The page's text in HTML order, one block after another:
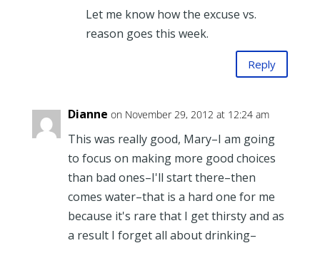
Let me know how the excuse vs.
reason goes this week.
Reply
Dianne on November 29, 2012 at 12:24 am
This was really good, Mary–I am going
to focus on making more good choices
than bad ones–I'll start there–then
comes water–that is a hard one for me
because it's rare that I get thirsty and as
a result I forget all about drinking–